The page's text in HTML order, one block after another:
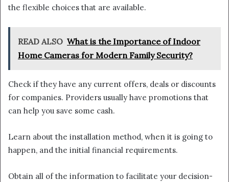
the flexible choices that are available.
READ ALSO What is the Importance of Indoor
Home Cameras for Modern Family Security?
Check if they have any current offers, deals or discounts
for companies. Providers usually have promotions that
can help you save some cash.
Learn about the installation method, when it is going to
happen, and the initial financial requirements.
Obtain all of the information to facilitate your decision-